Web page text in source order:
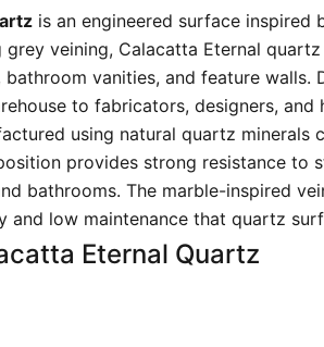
is an engineered surface
veining, Calacatta Eternal
vanities, and feature walls.
to fabricators, designers,
using natural quartz
provides strong resistance to
bathrooms. The marble-inspired
and low maintenance that quartz
Eternal Quartz